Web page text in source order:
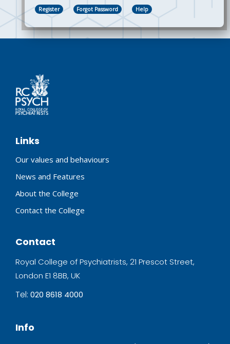
Register Forgot Password Help
Links
Our values and behaviours
News and Features
About the College
Contact the College
Contact
Royal College of Psychiatrists, 21 Prescot Street,
London E1 8BB, UK
Tel: 020 8618 4000
Info